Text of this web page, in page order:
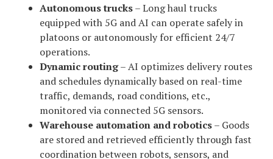
Autonomous trucks– Long haul trucks
equipped with 5G and AI can operate safely in
platoons or autonomously for efficient 24/7
operations.
Dynamic routing– AI optimizes delivery routes
and schedules dynamically based on real-time
traffic, demands, road conditions, etc.,
monitored via connected 5G sensors.
Warehouse automation and robotics– Goods
are stored and retrieved efficiently through fast
coordination between robots, sensors, and